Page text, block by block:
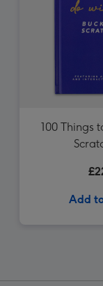
100 Things
Add